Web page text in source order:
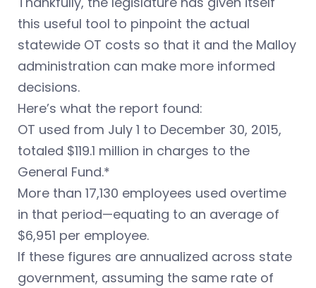
this useful tool to pinpoint the actual
statewide OT costs so that it and the Malloy
administration can make more informed
decisions.
Here’s what the report found:
OT used from July 1 to December 30, 2015,
totaled $119.1 million in charges to the
General Fund.*
More than 17,130 employees used overtime
in that period—equating to an average of
$6,951 per employee.
If these figures are annualized across state
government, assuming the same rate of